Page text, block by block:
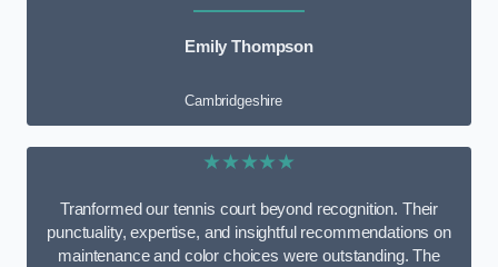
Emily Thompson
Cambridgeshire
★★★★★
Tranformed our tennis court beyond recognition. Their
punctuality, expertise, and insightful recommendations on
maintenance and color choices were outstanding. The